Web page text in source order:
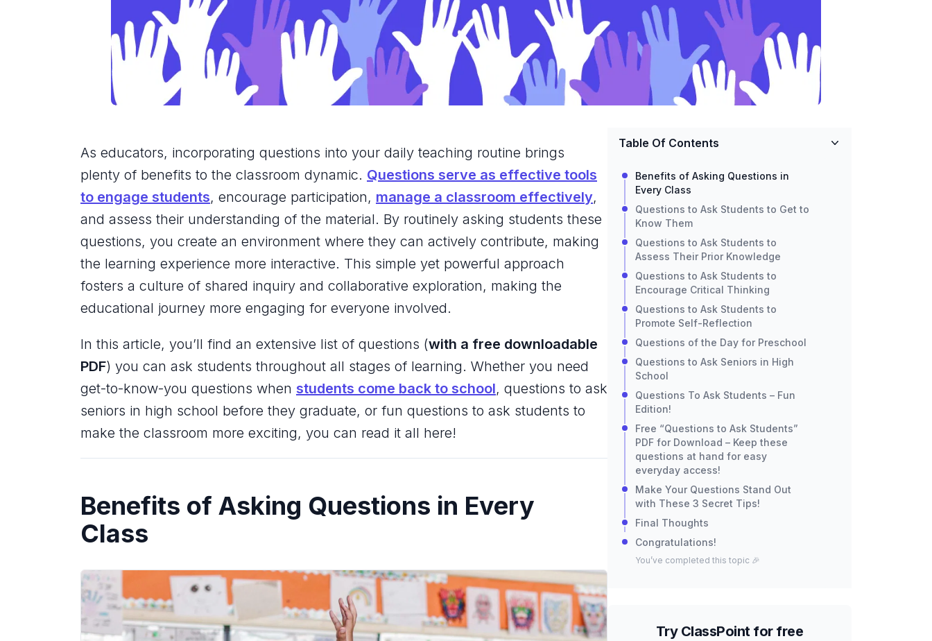
As educators, incorporating questions into your daily teaching routine brings
plenty of benefits to the classroom dynamic. Questions serve as effective tools
to engage students, encourage participation, manage a classroom effectively,
and assess their understanding of the material. By routinely asking students these
questions, you create an environment where they can actively contribute, making
the learning experience more interactive. This simple yet powerful approach
fosters a culture of shared inquiry and collaborative exploration, making the
educational journey more engaging for everyone involved.
In this article, you’ll find an extensive list of questions (with a free downloadable
PDF) you can ask students throughout all stages of learning. Whether you need
get-to-know-you questions when students come back to school, questions to ask
seniors in high school before they graduate, or fun questions to ask students to
make the classroom more exciting, you can read it all here!
Benefits of Asking Questions in Every
Class
Table Of Contents
Benefits of Asking Questions in
Every Class
Questions to Ask Students to Get to
Know Them
Questions to Ask Students to
Assess Their Prior Knowledge
Questions to Ask Students to
Encourage Critical Thinking
Questions to Ask Students to
Promote Self-Reflection
Questions of the Day for Preschool
Questions to Ask Seniors in High
School
Questions To Ask Students – Fun
Edition!
Free “Questions to Ask Students”
PDF for Download – Keep these
questions at hand for easy
everyday access!
Make Your Questions Stand Out
with These 3 Secret Tips!
Final Thoughts
Congratulations!
You’ve completed this topic 🎉
Try ClassPoint for free